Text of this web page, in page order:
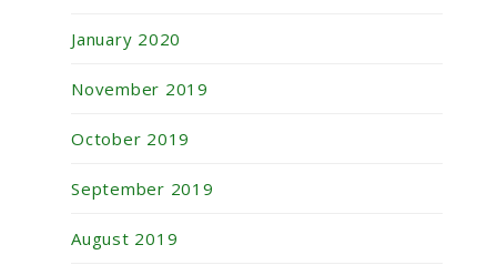
January 2020
November 2019
October 2019
September 2019
August 2019